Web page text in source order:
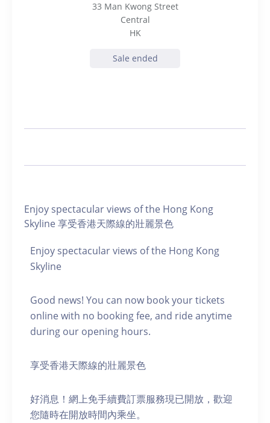
33 Man Kwong Street
Central
HK
Sale ended
Enjoy spectacular views of the Hong Kong
Skyline 享受香港天際線的壯麗景色
Enjoy spectacular views of the Hong Kong
Skyline
Good news! You can now book your tickets
online with no booking fee, and ride anytime
during our opening hours.
享受香港天際線的壯麗景色
好消息！網上免手續費訂票服務現已開放，歡迎
您隨時在開放時間內乘坐。